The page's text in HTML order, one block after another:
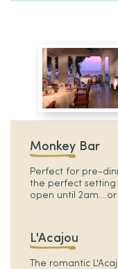
Monkey Bar
Perfect for pre-
the perfect setting
open until
L'Acajou
The romantic